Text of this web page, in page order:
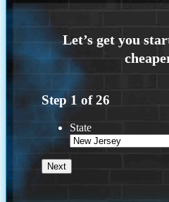
Step 1 of26
State